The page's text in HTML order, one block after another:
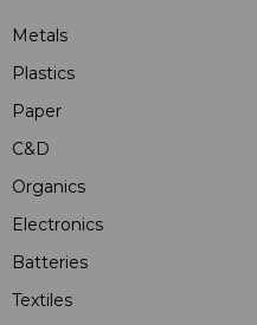
Metals
Plastics
Paper
C&D
Organics
Electronics
Batteries
Textiles